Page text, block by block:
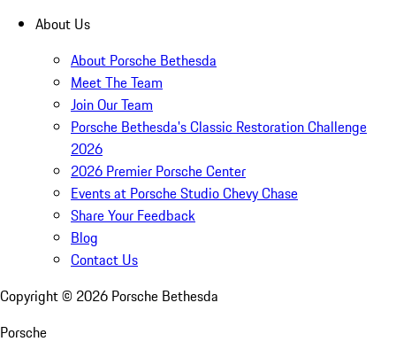
About Us
About Porsche Bethesda
Meet The Team
Join Our Team
Porsche Bethesda's Classic Restoration Challenge
2026
2026 Premier Porsche Center
Events at Porsche Studio Chevy Chase
Share Your Feedback
Blog
Contact Us
Copyright © 2026 Porsche Bethesda
Porsche